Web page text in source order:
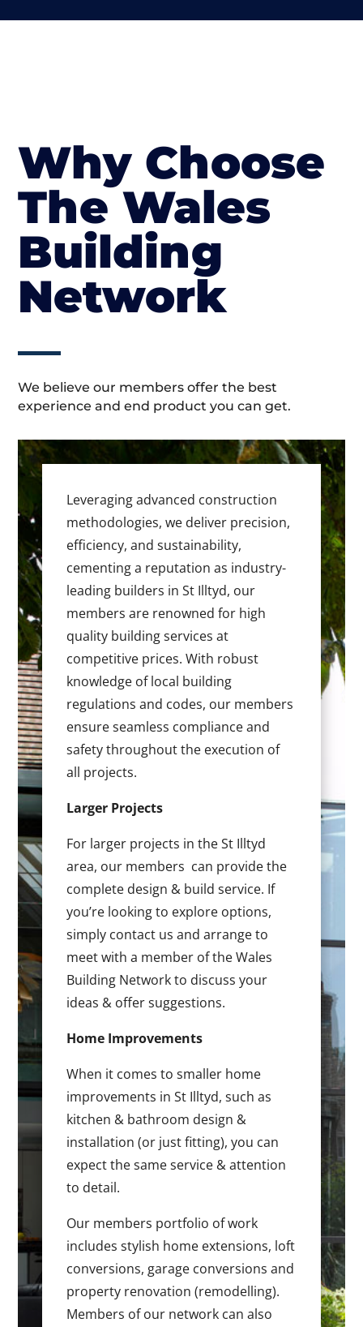
Why Choose
The Wales
Building
Network
We believe our members offer the best
experience and end product you can get.
Leveraging advanced construction
methodologies, we deliver precision,
efficiency, and sustainability,
cementing a reputation as industry-
leading builders in St Illtyd, our
members are renowned for high
quality building services at
competitive prices. With robust
knowledge of local building
regulations and codes, our members
ensure seamless compliance and
safety throughout the execution of
all projects.
Larger Projects
For larger projects in the St Illtyd
area, our members can provide the
complete design & build service. If
you’re looking to explore options,
simply contact us and arrange to
meet with a member of the Wales
Building Network to discuss your
ideas & offer suggestions.
Home Improvements
When it comes to smaller home
improvements in St Illtyd, such as
kitchen & bathroom design &
installation (or just fitting), you can
expect the same service & attention
to detail.
Our members portfolio of work
includes stylish home extensions, loft
conversions, garage conversions and
property renovation (remodelling).
Members of our network can also